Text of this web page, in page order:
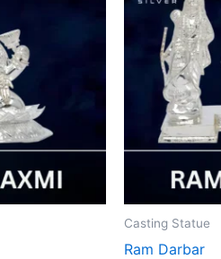
Casting Statue
Ram Darbar